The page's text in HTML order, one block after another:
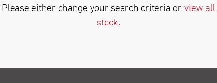
Please either change your search criteria orview all
stock.